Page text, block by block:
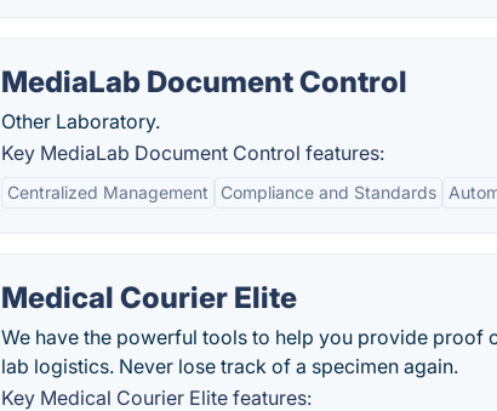
MediaLab Document Control
Other Laboratory.
Key MediaLab Document Control features:
Centralized Management Compliance and Standards
Medical Courier Elite
We have the powerful tools to help you provide proof
lab logistics. Never lose track of a specimen again.
Key Medical Courier Elite features: